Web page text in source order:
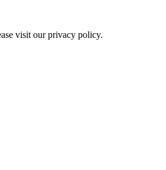
visit ourprivacy policy.